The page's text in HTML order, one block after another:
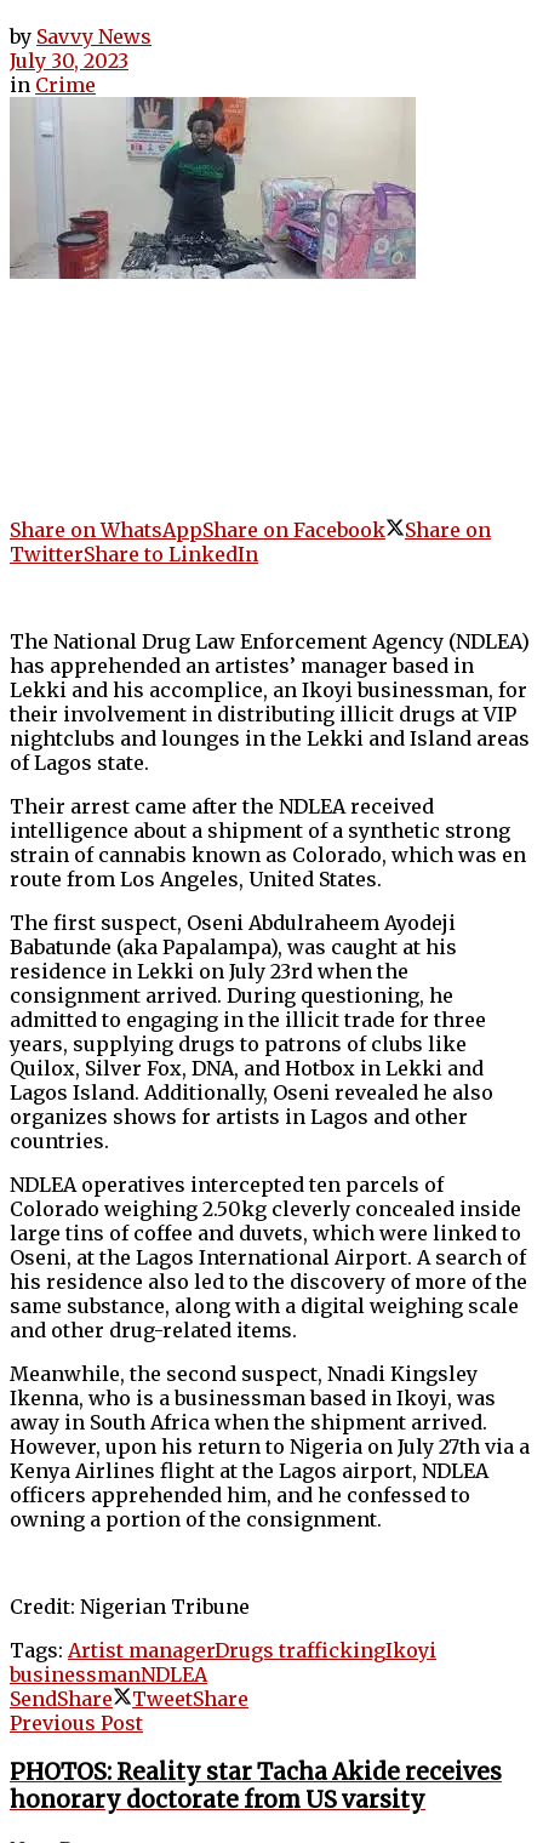
by Savvy News
July 30, 2023
in Crime
Share on WhatsAppShare on Facebook
Share on
TwitterShare to LinkedIn
The National Drug Law Enforcement Agency (NDLEA)
has apprehended an artistes’ manager based in
Lekki and his accomplice, an Ikoyi businessman, for
their involvement in distributing illicit drugs at VIP
nightclubs and lounges in the Lekki and Island areas
of Lagos state.
Their arrest came after the NDLEA received
intelligence about a shipment of a synthetic strong
strain of cannabis known as Colorado, which was en
route from Los Angeles, United States.
The first suspect, Oseni Abdulraheem Ayodeji
Babatunde (aka Papalampa), was caught at his
residence in Lekki on July 23rd when the
consignment arrived. During questioning, he
admitted to engaging in the illicit trade for three
years, supplying drugs to patrons of clubs like
Quilox, Silver Fox, DNA, and Hotbox in Lekki and
Lagos Island. Additionally, Oseni revealed he also
organizes shows for artists in Lagos and other
countries.
NDLEA operatives intercepted ten parcels of
Colorado weighing 2.50kg cleverly concealed inside
large tins of coffee and duvets, which were linked to
Oseni, at the Lagos International Airport. A search of
his residence also led to the discovery of more of the
same substance, along with a digital weighing scale
and other drug-related items.
Meanwhile, the second suspect, Nnadi Kingsley
Ikenna, who is a businessman based in Ikoyi, was
away in South Africa when the shipment arrived.
However, upon his return to Nigeria on July 27th via a
Kenya Airlines flight at the Lagos airport, NDLEA
officers apprehended him, and he confessed to
owning a portion of the consignment.
Credit: Nigerian Tribune
Tags: Artist managerDrugs traffickingIkoyi
businessmanNDLEA
SendShare TweetShare
Previous Post
PHOTOS: Reality star Tacha Akide receives
honorary doctorate from US varsity